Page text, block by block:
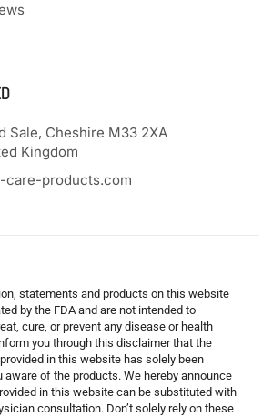
Sale, Cheshire M33 2XA
Kingdom
care-products.com
statements and products on this website
by the FDA and are not intended to
cure, or prevent any disease or health
you through this disclaimer that the
in this website has solely been
aware of the products. We hereby announce
in this website can be substituted with
consultation. Don’t solely rely on these